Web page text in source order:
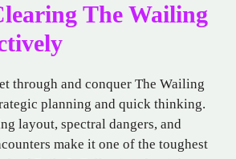
The Wailing
through and conquer The Wailing
planning and quick thinking.
layout, spectral dangers, and
make it one of the toughest